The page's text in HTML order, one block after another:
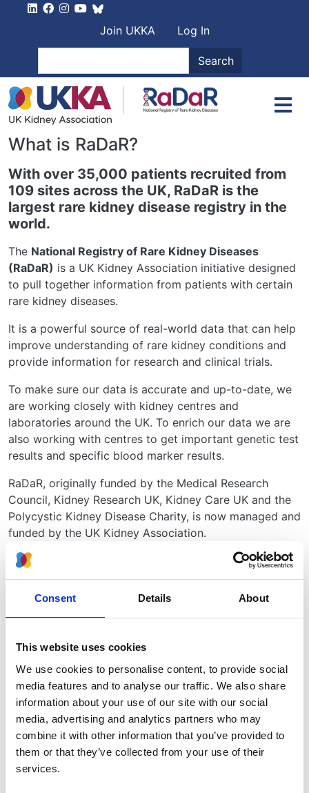
Consent Details About
This website uses cookies
We use cookies to personalise content, to provide social
media features and to analyse our traffic. We also share
information about your use of our site with our social
media, advertising and analytics partners who may
combine it with other information that you’ve provided to
them or that they’ve collected from your use of their
services.
User account
Join UKKA
Log In
Search
What is RaDaR?
With over 35,000 patients recruited from
109 sites across the UK, RaDaR is the
largest rare kidney disease registry in the
world.
The National Registry of Rare Kidney Diseases
(RaDaR) is a UK Kidney Association initiative designed
to pull together information from patients with certain
rare kidney diseases.
It is a powerful source of real-world data that can help
improve understanding of rare kidney conditions and
provide information for research and clinical trials.
To make sure our data is accurate and up-to-date, we
are working closely with kidney centres and
laboratories around the UK. To enrich our data we are
also working with centres to get important genetic test
results and specific blood marker results.
RaDaR, originally funded by the Medical Research
Council, Kidney Research UK, Kidney Care UK and the
Polycystic Kidney Disease Charity, is now managed and
funded by the UK Kidney Association.
RaDaR team
Director
Professor
Danny Gale
University
College
Bramham
London
Operational Lead
- Research and RaDaR
Dr Zoe
Plummer
UK Kidney
Association
Operations Manager
Susan
UK Kidney